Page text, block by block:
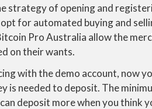
strategy of opening and
for automated buying and
Pro Australia allow the
on their wants.
with the demo account, now
is needed to deposit. The
deposit more when you think